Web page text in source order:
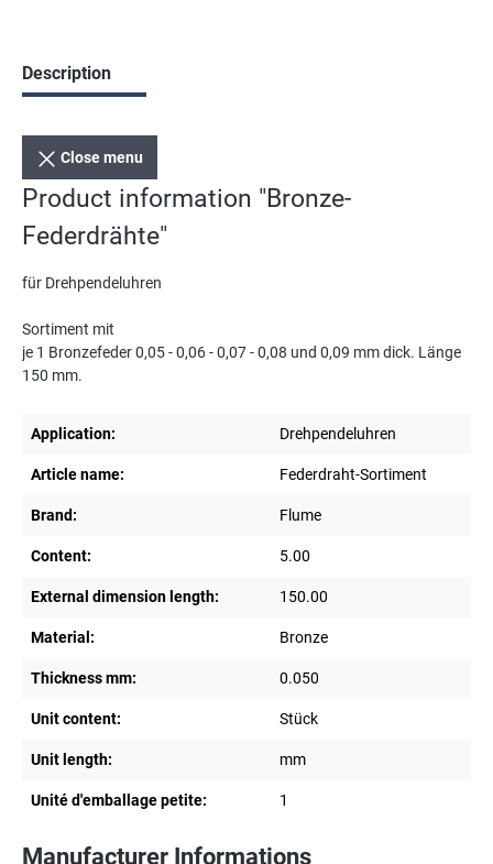
Description
Close menu
Product information "Bronze-
Federdrähte"
für Drehpendeluhren
Sortiment mit
je 1 Bronzefeder 0,05 - 0,06 - 0,07 - 0,08 und 0,09 mm dick. Länge
150 mm.
Application: Drehpendeluhren
Article name: Federdraht-Sortiment
Brand: Flume
Content: 5.00
External dimension length: 150.00
Material: Bronze
Thickness mm: 0.050
Unit content: Stück
Unit length: mm
Unité d'emballage petite: 1
Manufacturer Informations